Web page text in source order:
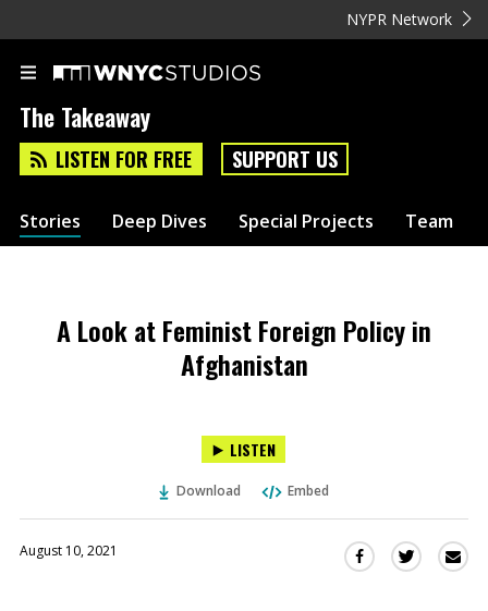
NYPR Network
The Takeaway
LISTEN FOR FREE SUPPORT US
Stories Deep Dives Special Projects Team
A Look at Feminist Foreign Policy in
Afghanistan
LISTEN
Download Embed
August 10, 2021
Share Share